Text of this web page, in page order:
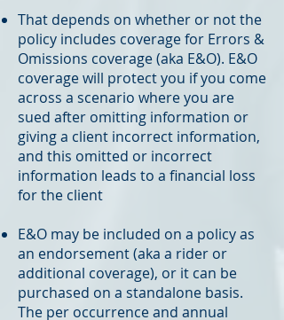
That depends on whether or not the
policy includes coverage for Errors &
Omissions coverage (aka E&O). E&O
coverage will protect you if you come
across a scenario where you are
sued after omitting information or
giving a client incorrect information,
and this omitted or incorrect
information leads to a financial loss
for the client
E&O may be included on a policy as
an endorsement (aka a rider or
additional coverage), or it can be
purchased on a standalone basis.
The per occurrence and annual